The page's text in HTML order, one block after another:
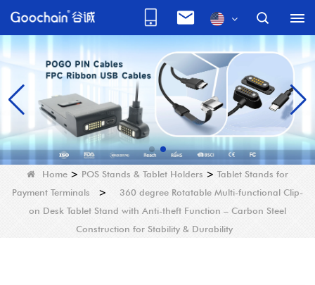
Home > POS Stands & Tablet Holders > Tablet Stands for
Payment Terminals >
360 degree Rotatable Multi-functional Clip-
on Desk Tablet Stand with Anti-theft Function – Carbon Steel
Construction for Stability & Durability